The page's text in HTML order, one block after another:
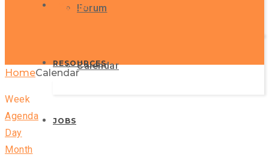
Forum
EVENTS
Calendar
RESOURCES
JOBS
HomeCalendar
Week
Agenda
Day
Month